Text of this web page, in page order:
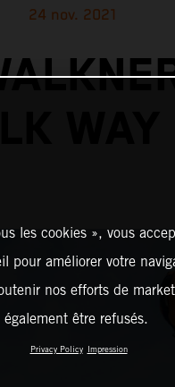
24 nov. 2021
les cookies », vous
pour améliorer votre
nos efforts de
également être refusés.
Privacy Policy Impression